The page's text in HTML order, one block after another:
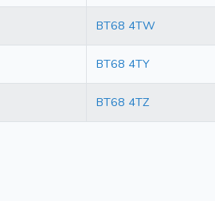
BT68 4TW
BT68 4TY
BT68 4TZ